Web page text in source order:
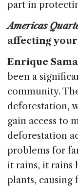
part in
Americas
affecting
Enrique
been a
community.
deforestation,
gain access to
deforestation
problems for
it rains, it rains
plants,